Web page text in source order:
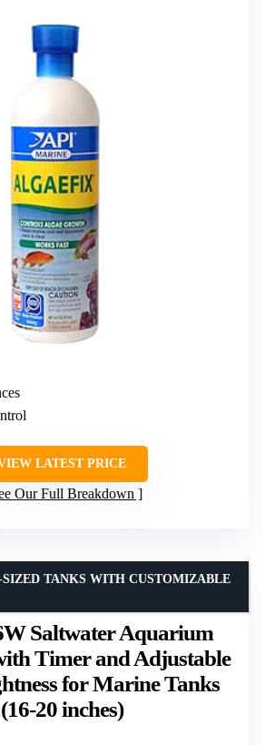
LATEST PRICE
Our Full Breakdown
Saltwater Aquarium
Timer and Adjustable
for Marine Tanks
(16-20 inches)
TANKS WITH CUSTOMIZABLE